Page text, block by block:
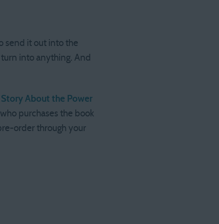
send it out into the
into anything. And
Story About the Power
purchases the book
order through your